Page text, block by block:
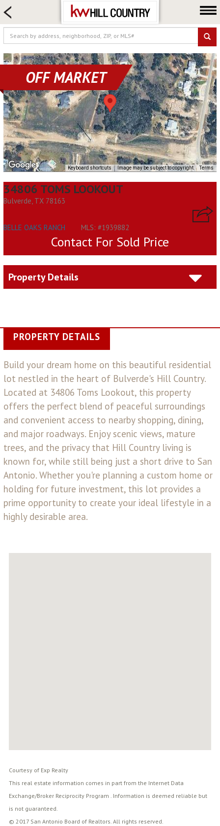
HOME SEARCH
FARM & RANCH
LUXURY
COMMERCIAL
LOGIN OR JOIN
Our Agents
Neighborhoods
Buy
Sell
Locations
About us
Blog
OFF MARKET
Keyboard shortcuts Image may be subject to copyright Terms
34806 TOMS LOOKOUT
Bulverde, TX 78163
BELLE OAKS RANCH MLS: #1939882
Contact For Sold Price
Property Details
PROPERTY DETAILS
Build your dream home on this beautiful residential
lot nestled in the heart of Bulverde's Hill Country.
Located at 34806 Toms Lookout, this property
offers the perfect blend of peaceful surroundings
and convenient access to nearby shopping, dining,
and major roadways. Enjoy scenic views, mature
trees, and the privacy that Hill Country living is
known for, while still being just a short drive to San
Antonio. Whether you're planning a custom home or
holding for future investment, this lot provides a
prime opportunity to create your ideal lifestyle in a
highly desirable area.
Courtesy of Exp Realty
This real estate information comes in part from the Internet Data
Exchange/Broker Reciprocity Program . Information is deemed reliable but
is not guaranteed.
© 2017 San Antonio Board of Realtors. All rights reserved.